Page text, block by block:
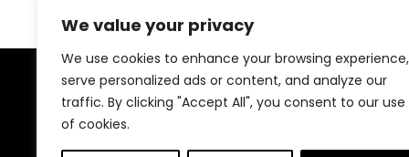
We value your privacy
We use cookies to enhance your browsing experience,
serve personalized ads or content, and analyze our
traffic. By clicking "Accept All", you consent to our use
of cookies.
About Us